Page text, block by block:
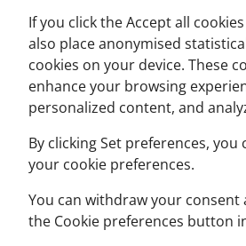
If you click the Accept all
also place anonymised
cookies on your device. These
enhance your browsing
personalized content, and
By clicking Set preferences, you
your cookie preferences.
You can withdraw your consent
the Cookie preferences button